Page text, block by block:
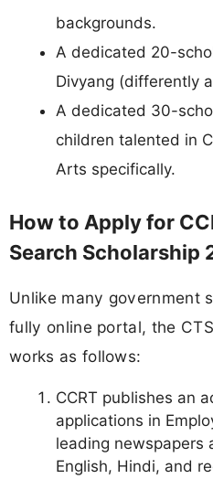
backgrounds.
A dedicated 20-
Divyang (differently
A dedicated 30-
children talented in
Arts specifically.
How to Apply for
Search Scholarship
Unlike many government
fully online portal, the
works as follows:
CCRT publishes an
applications in
leading newspapers
English, Hindi, and